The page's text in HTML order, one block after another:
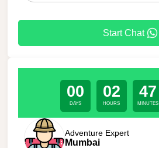
Start Chat
00
DAYS
02
HOURS
47
MINUTES
Adventure Expert
Mumbai